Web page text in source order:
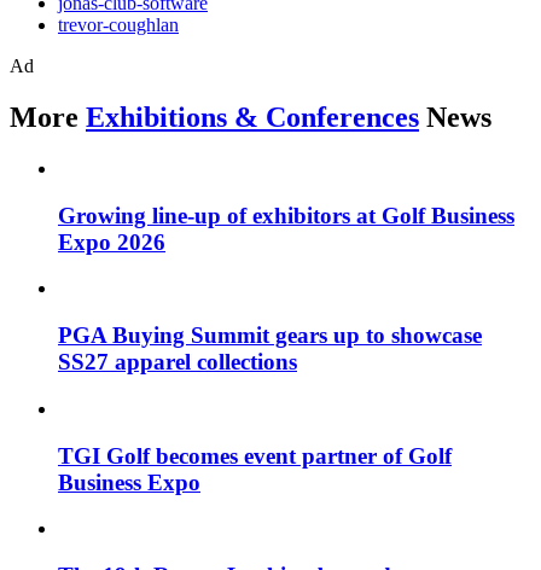
trevor-coughlan
Ad
More Exhibitions & Conferences News
Growing line-up of exhibitors at Golf Business
Expo 2026
PGA Buying Summit gears up to showcase
SS27 apparel collections
TGI Golf becomes event partner of Golf
Business Expo